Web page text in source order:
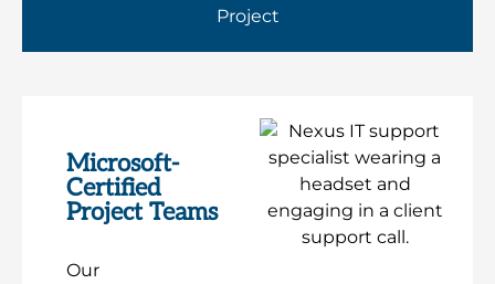
Project
Microsoft-
Certified
Project Teams
Our